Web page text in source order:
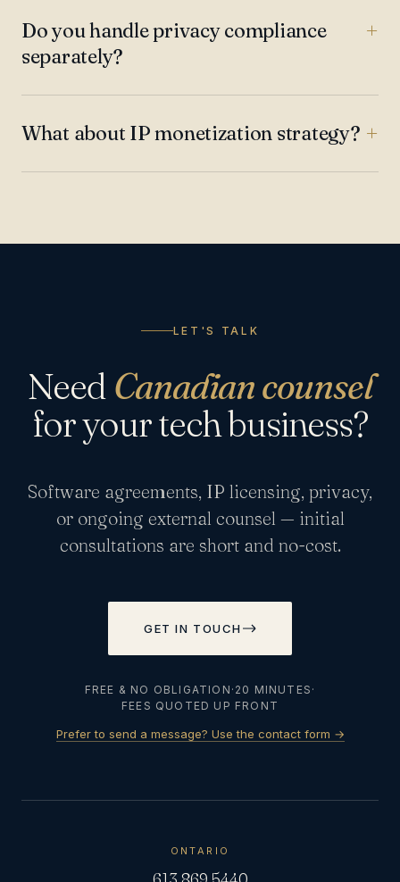
Do you handle privacy compliance
separately?
What about IP monetization strategy?
LET'S TALK
Need Canadian counsel
for your tech business?
Software agreements, IP licensing, privacy,
or ongoing external counsel — initial
consultations are short and no-cost.
GET IN TOUCH
FREE & NO OBLIGATION · 20 MINUTES ·
FEES QUOTED UP FRONT
Prefer to send a message? Use the contact form →
ONTARIO